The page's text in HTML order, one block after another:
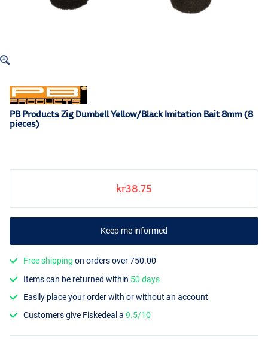
PB Products Zig Dumbell Yellow/Black Imitation Bait 8mm (8
pieces)
kr38.75
Keep me informed
Free shipping on orders over 750.00
Items can be returned within 50 days
Easily place your order with or without an account
Customers give Fiskedeal a9.5/10